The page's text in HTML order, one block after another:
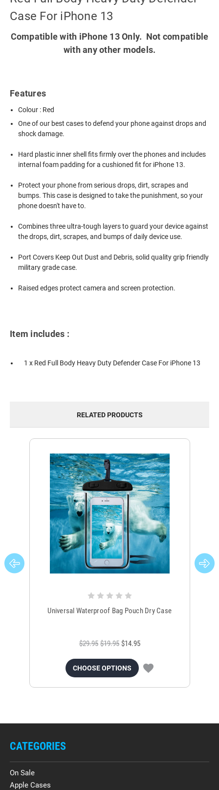
Case For iPhone 13
Compatible with iPhone 13 Only. Not compatible
with any other models.
Features
Colour : Red
One of our best cases to defend your phone against drops and
shock damage.
Hard plastic inner shell fits firmly over the phones and includes
internal foam padding for a cushioned fit for iPhone 13.
Protect your phone from serious drops, dirt, scrapes and
bumps. This case is designed to take the punishment, so your
phone doesn't have to.
Combines three ultra-tough layers to guard your device against
the drops, dirt, scrapes, and bumps of daily device use.
Port Covers Keep Out Dust and Debris, solid quality grip friendly
military grade case.
Raised edges protect camera and screen protection.
Item includes :
1 x Red Full Body Heavy Duty Defender Case For iPhone 13
RELATED PRODUCTS
Universal Waterproof Bag Pouch Dry Case
$29.95 $19.95 $14.95
CHOOSE OPTIONS
CATEGORIES
On Sale
Apple Cases